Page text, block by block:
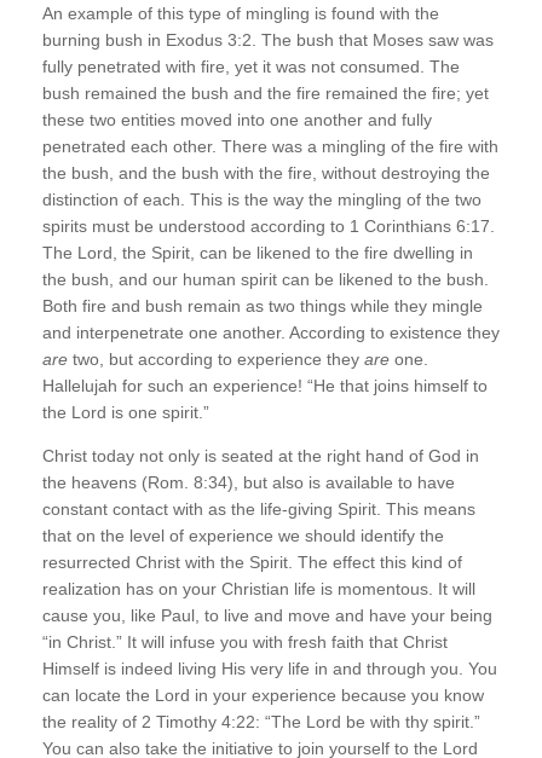
An example of this type of mingling is found with the
burning bush in Exodus 3:2. The bush that Moses saw was
fully penetrated with fire, yet it was not consumed. The
bush remained the bush and the fire remained the fire; yet
these two entities moved into one another and fully
penetrated each other. There was a mingling of the fire with
the bush, and the bush with the fire, without destroying the
distinction of each. This is the way the mingling of the two
spirits must be understood according to 1 Corinthians 6:17.
The Lord, the Spirit, can be likened to the fire dwelling in
the bush, and our human spirit can be likened to the bush.
Both fire and bush remain as two things while they mingle
and interpenetrate one another. According to existence they
are two, but according to experience they are one.
Hallelujah for such an experience! “He that joins himself to
the Lord is one spirit.”
Christ today not only is seated at the right hand of God in
the heavens (Rom. 8:34), but also is available to have
constant contact with as the life-giving Spirit. This means
that on the level of experience we should identify the
resurrected Christ with the Spirit. The effect this kind of
realization has on your Christian life is momentous. It will
cause you, like Paul, to live and move and have your being
“in Christ.” It will infuse you with fresh faith that Christ
Himself is indeed living His very life in and through you. You
can locate the Lord in your experience because you know
the reality of 2 Timothy 4:22: “The Lord be with thy spirit.”
You can also take the initiative to join yourself to the Lord